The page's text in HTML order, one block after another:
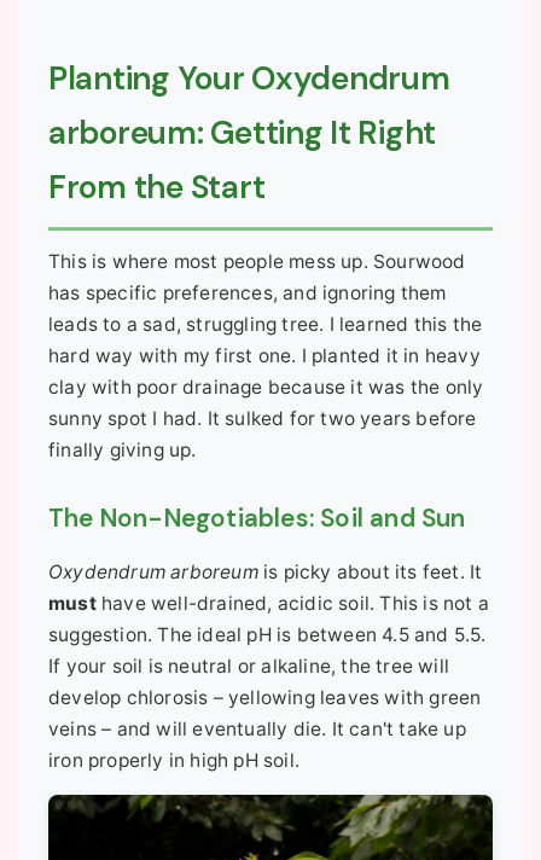
Planting Your Oxydendrum
arboreum: Getting It Right
From the Start
This is where most people mess up. Sourwood
has specific preferences, and ignoring them
leads to a sad, struggling tree. I learned this the
hard way with my first one. I planted it in heavy
clay with poor drainage because it was the only
sunny spot I had. It sulked for two years before
finally giving up.
The Non-Negotiables: Soil and Sun
Oxydendrum arboreumis picky about its feet. It
musthave well-drained, acidic soil. This is not a
suggestion. The ideal pH is between 4.5 and 5.5.
If your soil is neutral or alkaline, the tree will
develop chlorosis – yellowing leaves with green
veins – and will eventually die. It can't take up
iron properly in high pH soil.